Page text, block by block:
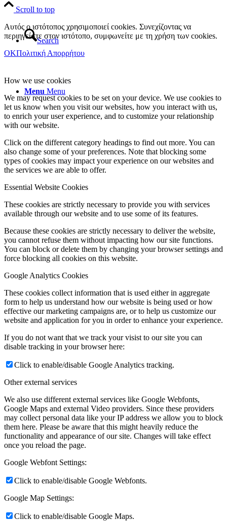
Search
Menu Menu
Scroll to top
Αυτός ο ιστότοπος χρησιμοποιεί cookies. Συνεχίζοντας να
περιηγείστε στον ιστότοπο, συμφωνείτε με τη χρήση των cookies.
OKΠολιτική Απορρήτου
How we use cookies
We may request cookies to be set on your device. We use cookies to
let us know when you visit our websites, how you interact with us,
to enrich your user experience, and to customize your relationship
with our website.
Click on the different category headings to find out more. You can
also change some of your preferences. Note that blocking some
types of cookies may impact your experience on our websites and
the services we are able to offer.
Essential Website Cookies
These cookies are strictly necessary to provide you with services
available through our website and to use some of its features.
Because these cookies are strictly necessary to deliver the website,
you cannot refuse them without impacting how our site functions.
You can block or delete them by changing your browser settings and
force blocking all cookies on this website.
Google Analytics Cookies
These cookies collect information that is used either in aggregate
form to help us understand how our website is being used or how
effective our marketing campaigns are, or to help us customize our
website and application for you in order to enhance your experience.
If you do not want that we track your visist to our site you can
disable tracking in your browser here:
Click to enable/disable Google Analytics tracking.
Other external services
We also use different external services like Google Webfonts,
Google Maps and external Video providers. Since these providers
may collect personal data like your IP address we allow you to block
them here. Please be aware that this might heavily reduce the
functionality and appearance of our site. Changes will take effect
once you reload the page.
Google Webfont Settings:
Click to enable/disable Google Webfonts.
Google Map Settings:
Click to enable/disable Google Maps.